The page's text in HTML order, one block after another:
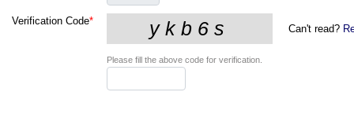
Verification Code*
Can't read?
Please fill the above code for verification.